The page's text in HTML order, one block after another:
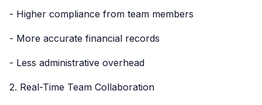
- Higher compliance from team members
- More accurate financial records
- Less administrative overhead
2. Real-Time Team Collaboration